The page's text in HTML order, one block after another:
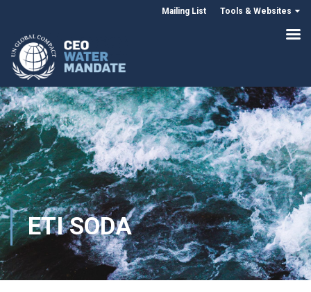
Mailing List Tools & Websites
ETI SODA